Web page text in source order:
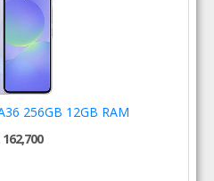
256GB 12GB RAM
162,700